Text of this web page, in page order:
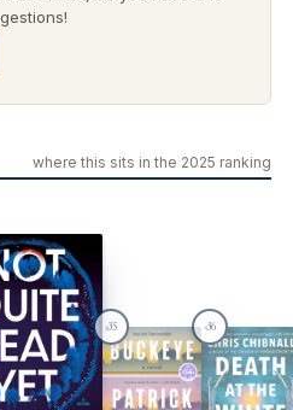
where this sits in the 2025 ranking
#35 #36